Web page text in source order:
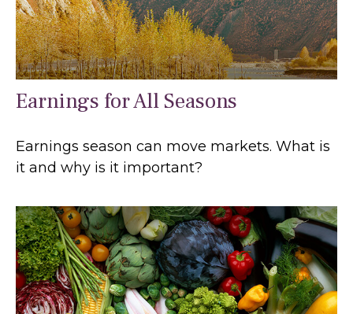
Earnings for All Seasons
Earnings season can move markets. What is
it and why is it important?